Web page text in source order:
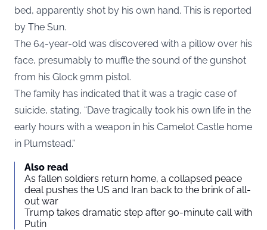
bed, apparently shot by his own hand. This is reported
by The Sun.
The 64-year-old was discovered with a pillow over his
face, presumably to muffle the sound of the gunshot
from his Glock 9mm pistol.
The family has indicated that it was a tragic case of
suicide, stating, “Dave tragically took his own life in the
early hours with a weapon in his Camelot Castle home
in Plumstead.”
Also read
As fallen soldiers return home, a collapsed peace
deal pushes the US and Iran back to the brink of all-
out war
Trump takes dramatic step after 90-minute call with
Putin